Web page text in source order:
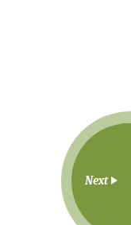
Next